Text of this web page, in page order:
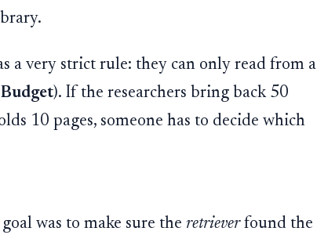
a very strict rule: they can only read from a
). If the researchers bring back 50
10 pages, someone has to decide which
was to make sure the retrieverfound the